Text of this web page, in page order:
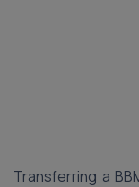
Transferring a